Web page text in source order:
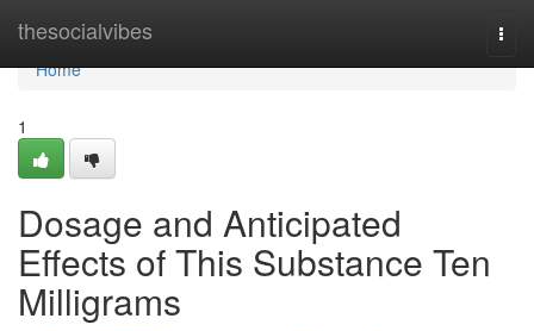
thesocialvibes
Home
Home
1
Dosage and Anticipated
Effects of This Substance Ten
Milligrams